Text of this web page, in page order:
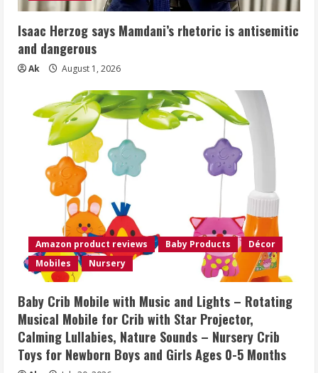
Isaac Herzog says Mamdani’s rhetoric is antisemitic
and dangerous
Ak August 1, 2026
Amazon product reviews Baby Products
Décor
Mobiles
Nursery
Baby Crib Mobile with Music and Lights – Rotating
Musical Mobile for Crib with Star Projector,
Calming Lullabies, Nature Sounds – Nursery Crib
Toys for Newborn Boys and Girls Ages 0-5 Months